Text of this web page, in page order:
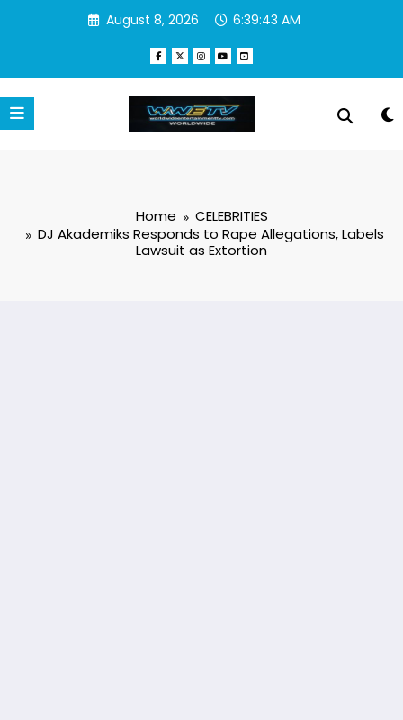
August 8, 2026 6:39:44 AM
Home
CELEBRITIES
DJ Akademiks Responds to Rape Allegations, Labels
Lawsuit as Extortion